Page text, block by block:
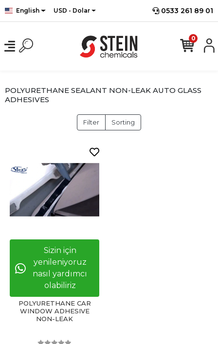
English USD - Dolar 0533 261 89 01
0
POLYURETHANE SEALANT NON-LEAK AUTO GLASS
ADHESIVES
Filter Sorting
Sizin için
yenileniyoruz
nasıl yardımcı
olabiliriz
POLYURETHANE CAR
WINDOW ADHESIVE
NON-LEAK